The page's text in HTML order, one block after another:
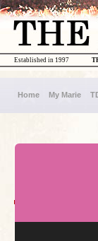
Established in 1997
Home My Marie